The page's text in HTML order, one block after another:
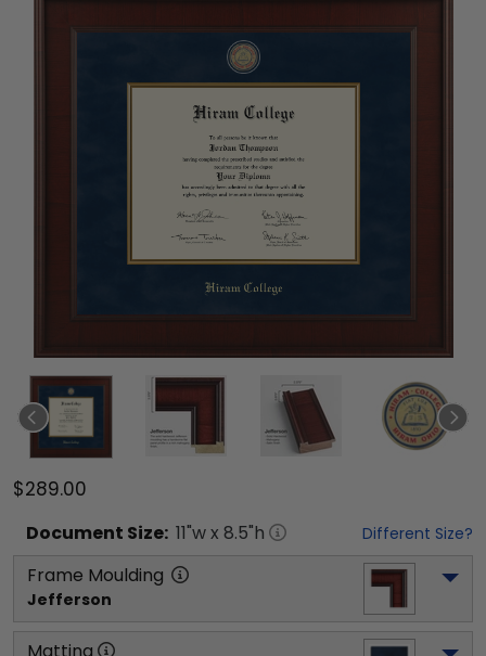
$289.00
Document Size: 11"w x 8.5"h Different Size?
Frame Moulding
Jefferson